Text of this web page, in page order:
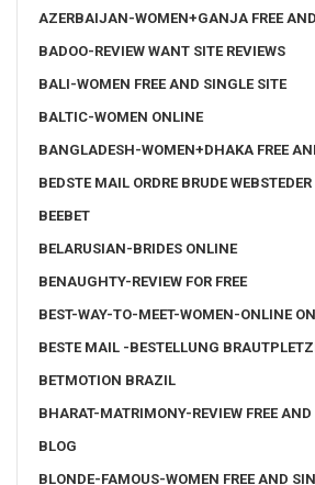
AZERBAIJAN-WOMEN+GANJA FREE
BADOO-REVIEW WANT SITE REVIEWS
BALI-WOMEN FREE AND SINGLE SITE
BALTIC-WOMEN ONLINE
BANGLADESH-WOMEN+DHAKA FREE
BEDSTE MAIL ORDRE BRUDE
BEEBET
BELARUSIAN-BRIDES ONLINE
BENAUGHTY-REVIEW FOR FREE
BEST-WAY-TO-MEET-WOMEN-ONLINE
BESTE MAIL -BESTELLUNG
BETMOTION BRAZIL
BHARAT-MATRIMONY-REVIEW FREE
BLOG
BLONDE-FAMOUS-WOMEN FREE AND